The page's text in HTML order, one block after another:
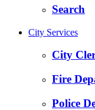
Search
City Services
City
Fire
Police